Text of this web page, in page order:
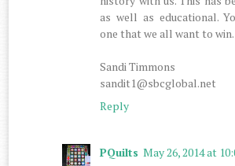
as well as educational.
one that we all want to win.
Sandi Timmons
sandit1@sbcglobal.net
Reply
PQuilts May 26, 2014 at